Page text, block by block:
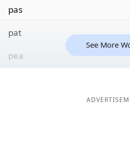
pas
pat
pea
See More